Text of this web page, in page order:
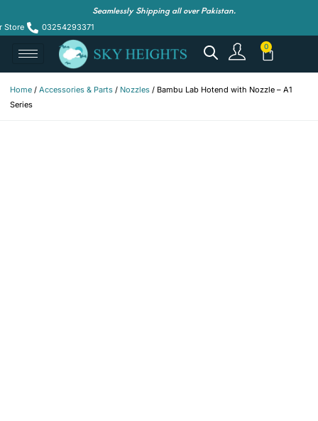
Seamlessly Shipping all over Pakistan.
Store 03254293371
Home / Accessories & Parts / Nozzles / Bambu Lab Hotend with Nozzle – A1
Series